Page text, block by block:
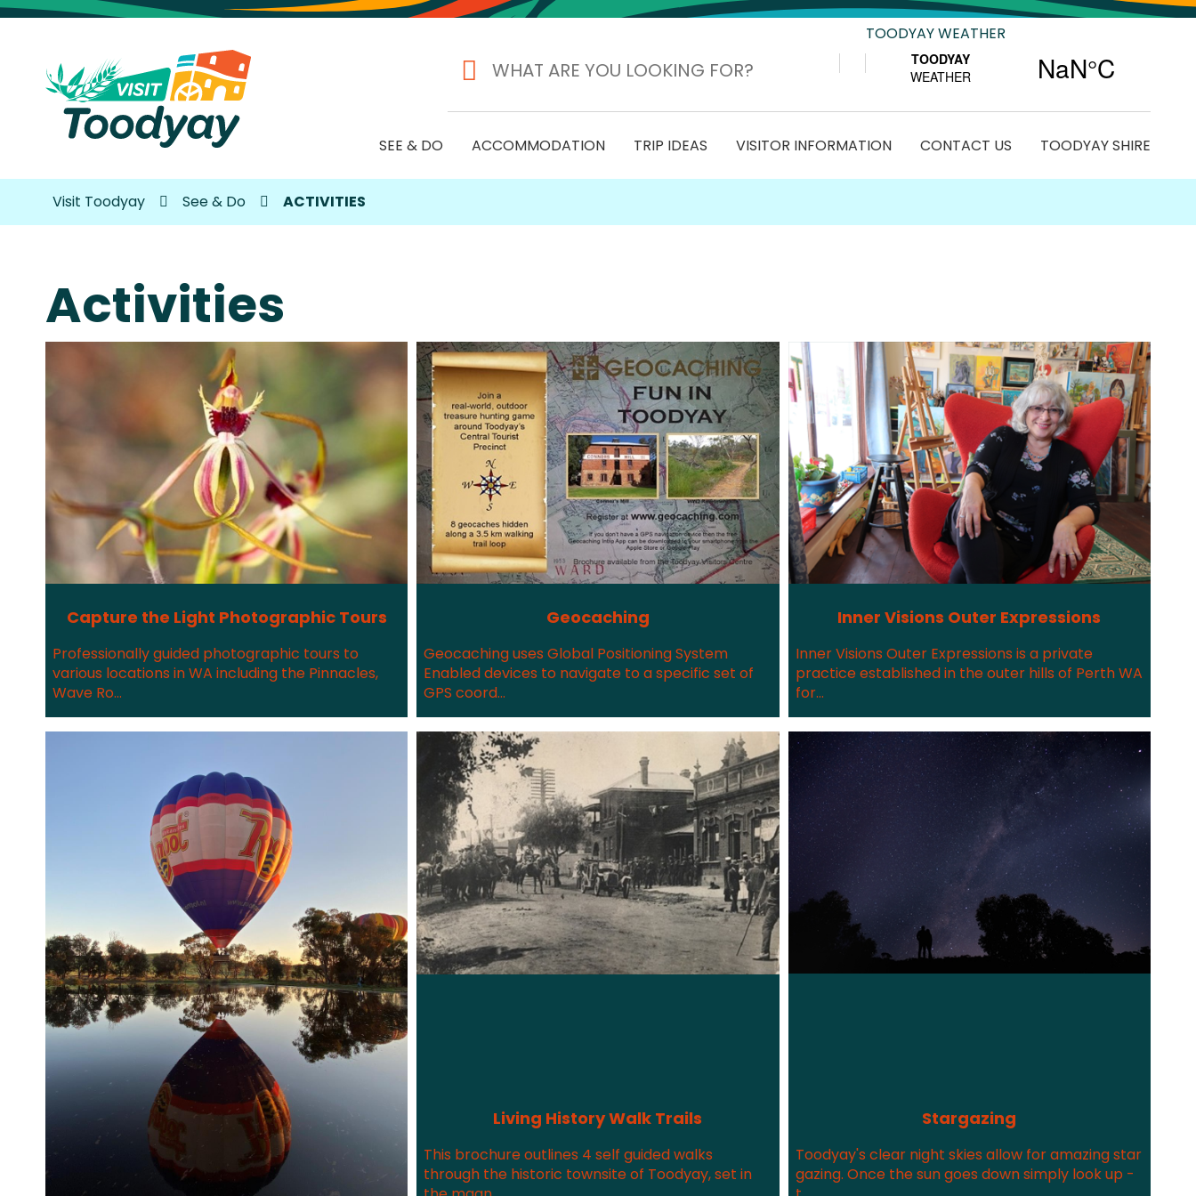
TOODYAY WEATHER
SEE & DO ACCOMMODATION TRIP IDEAS VISITOR INFORMATION CONTACT US TOODYAY SHIRE
Visit Toodyay See & Do ACTIVITIES
Activities
Capture the Light Photographic Tours
Professionally guided photographic tours to
various locations in WA including the Pinnacles,
Wave Ro...
Geocaching
Geocaching uses Global Positioning System
Enabled devices to navigate to a specific set of
GPS coord...
Inner Visions Outer Expressions
Inner Visions Outer Expressions is a private
practice established in the outer hills of Perth WA
for...
Living History Walk Trails
This brochure outlines 4 self guided walks
through the historic townsite of Toodyay, set in
Stargazing
Toodyay's clear night skies allow for amazing star
gazing. Once the sun goes down simply look up -